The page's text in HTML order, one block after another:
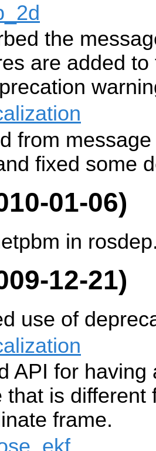
the
are added
from
fixed some
01-06)
in
12-21)
use of
API for having
that is different
frame.